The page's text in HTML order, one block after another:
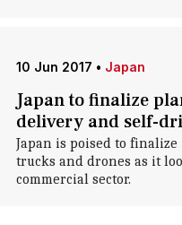
10 Jun 2017 • Japan
Japan to finalize
delivery and self-
Japan is poised to
trucks and drones as it
commercial sector.